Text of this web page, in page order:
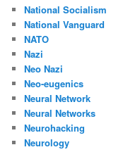
National Socialism
National Vanguard
NATO
Nazi
Neo Nazi
Neo-eugenics
Neural Network
Neural Networks
Neurohacking
Neurology